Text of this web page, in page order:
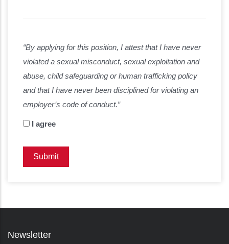
“By applying for this position, I attest that I have never
violated a sexual misconduct, sexual exploitation and
abuse, child safeguarding or human trafficking policy
and that I have never been disciplined for violating an
employer’s code of conduct.”
I agree
Newsletter